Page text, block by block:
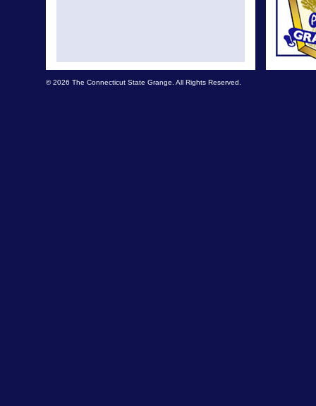
© 2026 The Connecticut State Grange. All Rights Reserved.